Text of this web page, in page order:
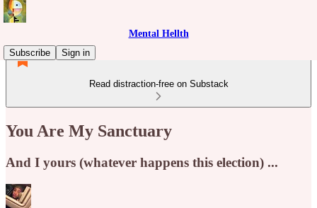
Mental Hellth
Subscribe
Sign in
Read distraction-free on Substack
You Are My Sanctuary
And I yours (whatever happens this election) ...